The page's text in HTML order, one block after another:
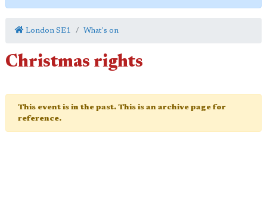
London SE1 What's on
Christmas rights
This event is in the past. This is an archive page for
reference.